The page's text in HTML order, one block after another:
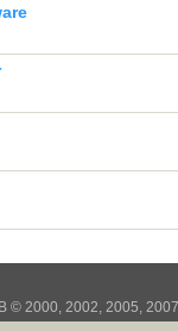
© 2000, 2002, 2005,